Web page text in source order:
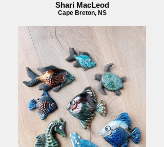
Shari MacLeod
Cape Breton, NS